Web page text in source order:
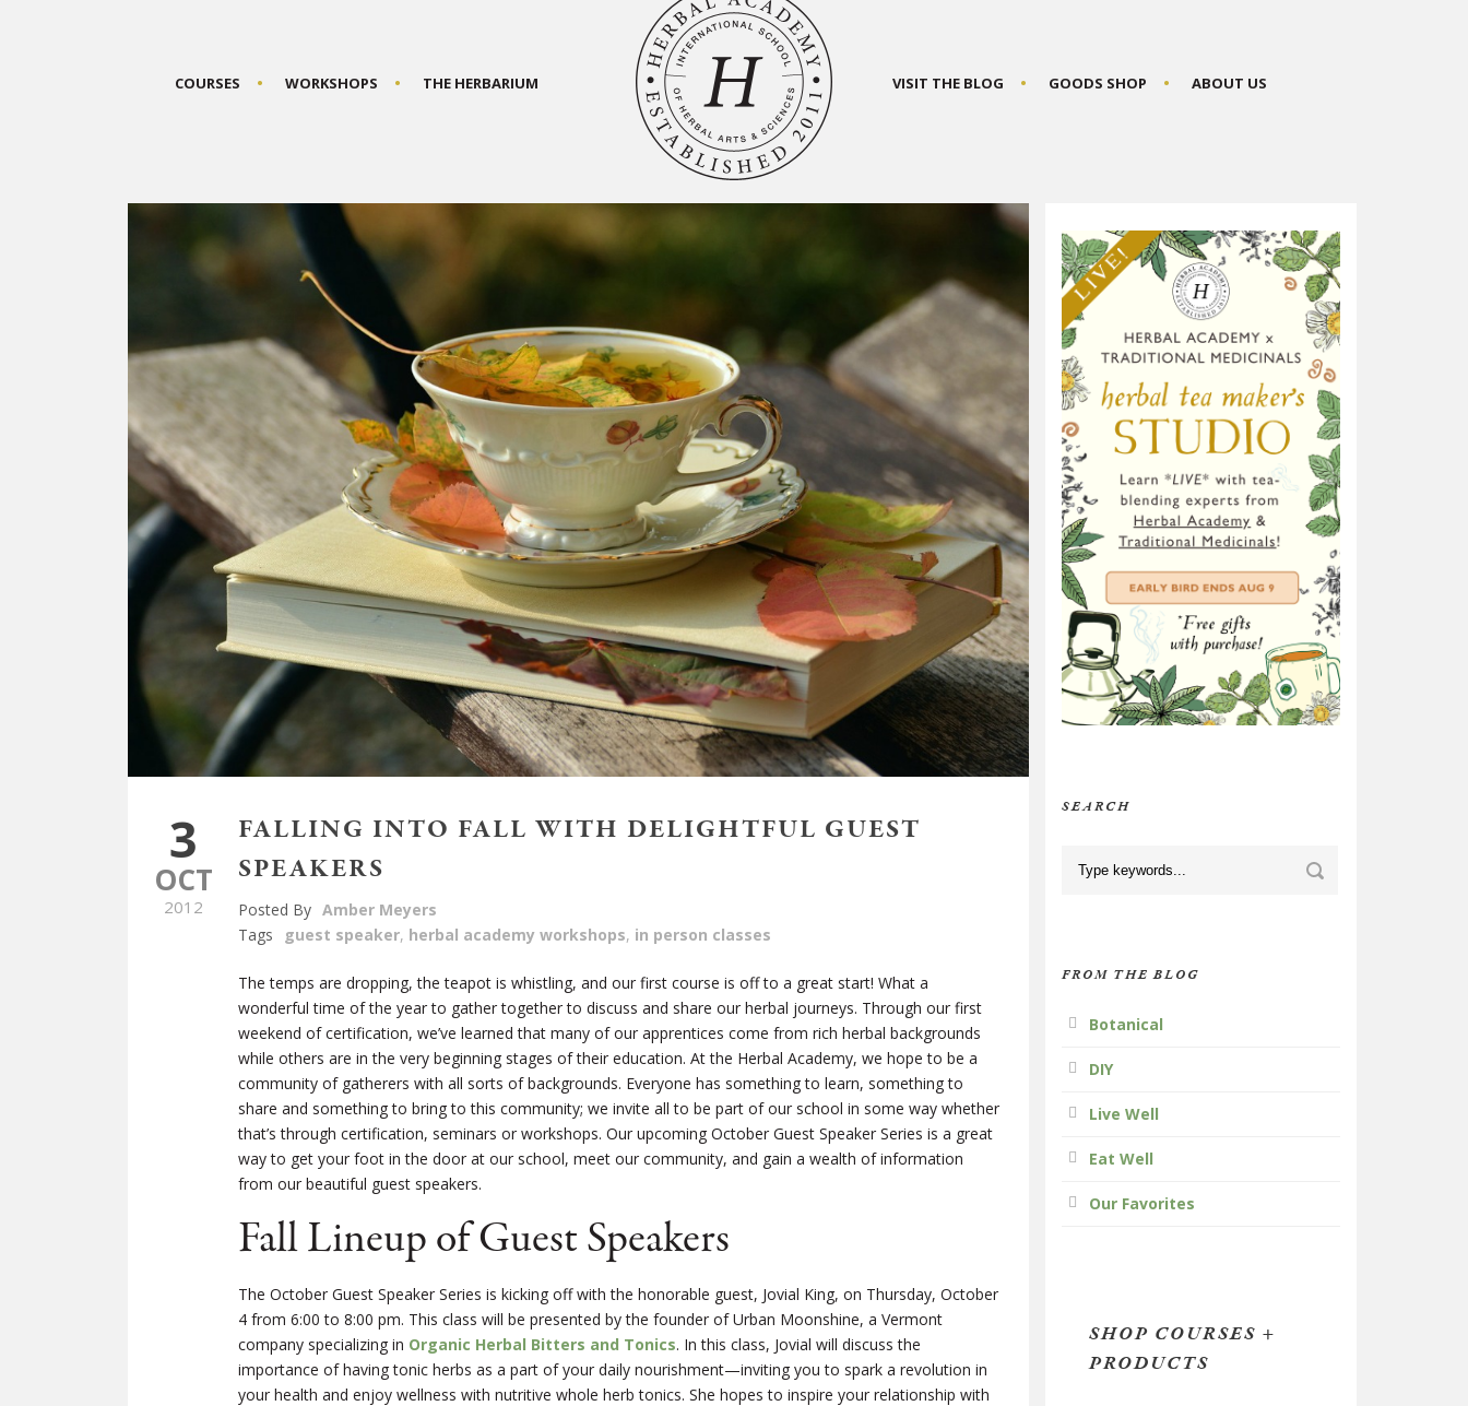
COURSES WORKSHOPS THE HERBARIUM VISIT THE BLOG GOODS SHOP ABOUT US
3
OCT
2012
FALLING INTO FALL WITH DELIGHTFUL GUEST
SPEAKERS
Posted By Amber Meyers
Tags
guest speaker, herbal academy workshops, in person classes
The temps are dropping, the teapot is whistling, and our first course is off to a great start! What a
wonderful time of the year to gather together to discuss and share our herbal journeys. Through our first
weekend of certification, we’ve learned that many of our apprentices come from rich herbal backgrounds
while others are in the very beginning stages of their education. At the Herbal Academy, we hope to be a
community of gatherers with all sorts of backgrounds. Everyone has something to learn, something to
share and something to bring to this community; we invite all to be part of our school in some way whether
that’s through certification, seminars or workshops. Our upcoming October Guest Speaker Series is a great
way to get your foot in the door at our school, meet our community, and gain a wealth of information
from our beautiful guest speakers.
Fall Lineup of Guest Speakers
The October Guest Speaker Series is kicking off with the honorable guest, Jovial King, on Thursday, October
4 from 6:00 to 8:00 pm. This class will be presented by the founder of Urban Moonshine, a Vermont
company specializing in Organic Herbal Bitters and Tonics. In this class, Jovial will discuss the
importance of having tonic herbs as a part of your daily nourishment—inviting you to spark a revolution in
your health and enjoy wellness with nutritive whole herb tonics. She hopes to inspire your relationship with
SEARCH
FROM THE BLOG
Botanical
DIY
Live Well
Eat Well
Our Favorites
SHOP COURSES +
PRODUCTS